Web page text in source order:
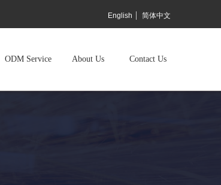
English 简体中文
ODM Service About Us Contact Us